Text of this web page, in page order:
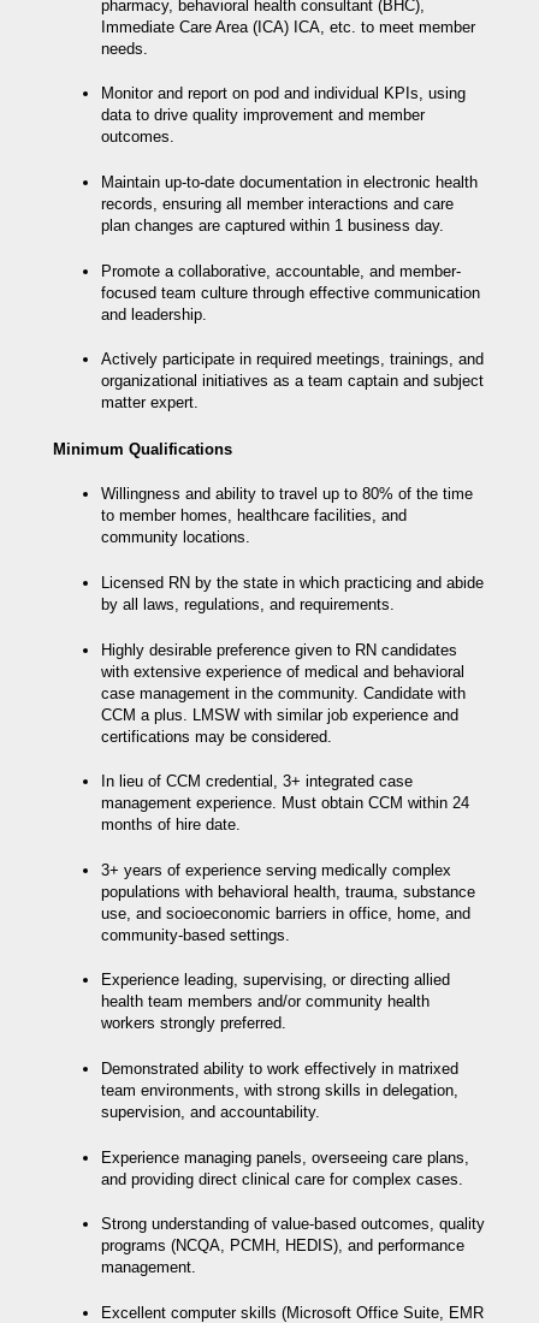
pharmacy, behavioral health consultant (BHC),
Immediate Care Area (ICA) ICA, etc. to meet member
needs.
Monitor and report on pod and individual KPIs, using
data to drive quality improvement and member
outcomes.
Maintain up-to-date documentation in electronic health
records, ensuring all member interactions and care
plan changes are captured within 1 business day.
Promote a collaborative, accountable, and member-
focused team culture through effective communication
and leadership.
Actively participate in required meetings, trainings, and
organizational initiatives as a team captain and subject
matter expert.
Minimum Qualifications
Willingness and ability to travel up to 80% of the time
to member homes, healthcare facilities, and
community locations.
Licensed RN by the state in which practicing and abide
by all laws, regulations, and requirements.
Highly desirable preference given to RN candidates
with extensive experience of medical and behavioral
case management in the community. Candidate with
CCM a plus. LMSW with similar job experience and
certifications may be considered.
In lieu of CCM credential, 3+ integrated case
management experience. Must obtain CCM within 24
months of hire date.
3+ years of experience serving medically complex
populations with behavioral health, trauma, substance
use, and socioeconomic barriers in office, home, and
community-based settings.
Experience leading, supervising, or directing allied
health team members and/or community health
workers strongly preferred.
Demonstrated ability to work effectively in matrixed
team environments, with strong skills in delegation,
supervision, and accountability.
Experience managing panels, overseeing care plans,
and providing direct clinical care for complex cases.
Strong understanding of value-based outcomes, quality
programs (NCQA, PCMH, HEDIS), and performance
management.
Excellent computer skills (Microsoft Office Suite, EMR